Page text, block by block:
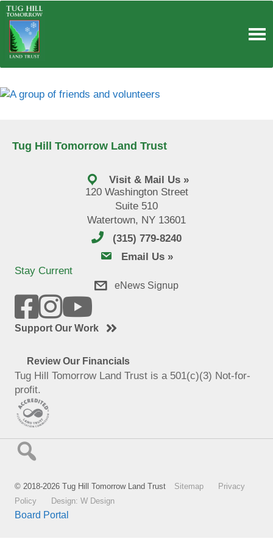
Skip
content
Tug Hill Tomorrow Land Trust
Visit & Mail Us »
120 Washington Street
Suite 510
Watertown, NY 13601
(315) 779-8240
email usEmail Us »
Stay Current
eNews Signup
Support Our Work
Review Our Financials
Tug Hill Tomorrow Land Trust is a 501(c)(3) Not-for-
profit.
© 2018-2026 Tug Hill Tomorrow Land Trust Sitemap
Privacy
Policy
Design: W Design
Board Portal